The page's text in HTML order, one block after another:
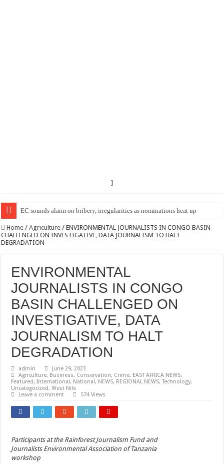
]
EC Announces Fresh Nominations in Butaleja Following Death of NRM
Home / Agriculture / ENVIRONMENTAL JOURNALISTS IN CONGO BASIN
CHALLENGED ON INVESTIGATIVE, DATA JOURNALISM TO HALT
DEGRADATION
ENVIRONMENTAL
JOURNALISTS IN CONGO
BASIN CHALLENGED ON
INVESTIGATIVE, DATA
JOURNALISM TO HALT
DEGRADATION
admin
June 29, 2023
Agriculture, Business, Conservation, Crime, EAST AFRICA NEWS,
Featured,International, National, NEWS, REGIONAL NEWS,Technology,
Uncategorized,West Nile
Leave a comment
574 Views
Participants at the Rainforest Journalism Fund and
Journalists Environmental Association of Tanzania
workshop